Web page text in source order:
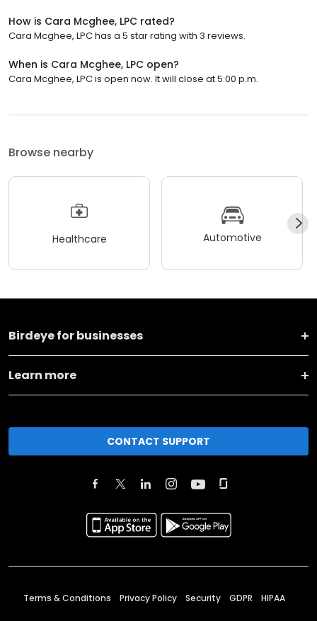
How is Cara Mcghee, LPC rated?
Cara Mcghee, LPC has a 5 star rating with 3 reviews.
When is Cara Mcghee, LPC open?
Cara Mcghee, LPC is open now. It will close at 5:00 p.m.
Browse nearby
Healthcare Automotive
Birdeye for businesses
Learn more
CONTACT SUPPORT
Terms & Conditions Privacy Policy Security GDPR HIPAA